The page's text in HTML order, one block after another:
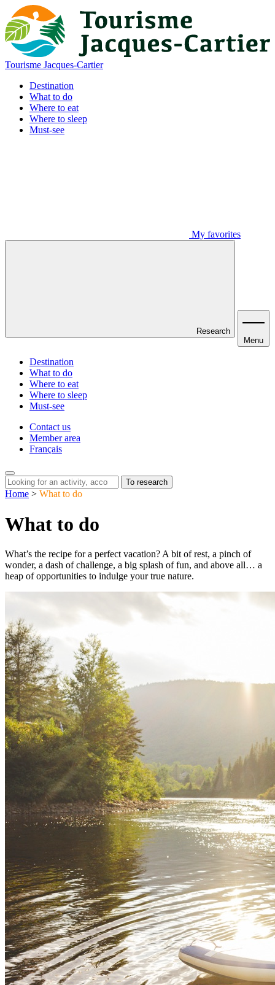
Tourisme Jacques-Cartier
Destination
What to do
Where to eat
Where to sleep
Must-see
My favorites
Research
Menu
Destination
What to do
Where to eat
Where to sleep
Must-see
Contact us
Member area
Français
To research
Home > What to do
What to do
What’s the recipe for a perfect vacation? A bit of rest, a pinch of
wonder, a dash of challenge, a big splash of fun, and above all… a
heap of opportunities to indulge your true nature.